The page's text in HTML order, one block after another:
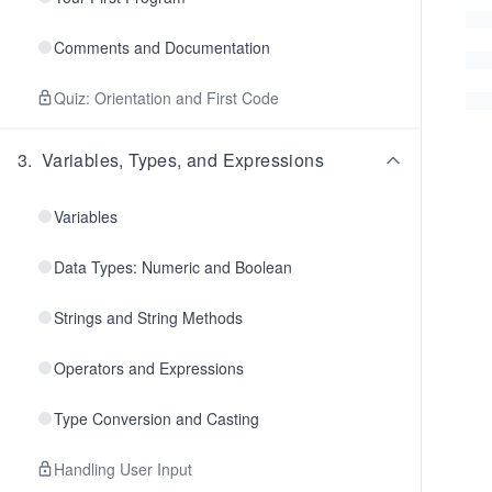
Comments and Documentation
Quiz: Orientation and First Code
3. Variables, Types, and Expressions
Variables
Data Types: Numeric and Boolean
Strings and String Methods
Operators and Expressions
Type Conversion and Casting
Handling User Input